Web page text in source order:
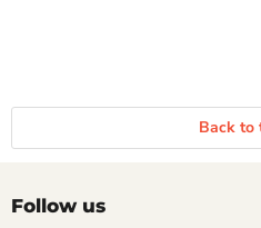
Back to
Follow us